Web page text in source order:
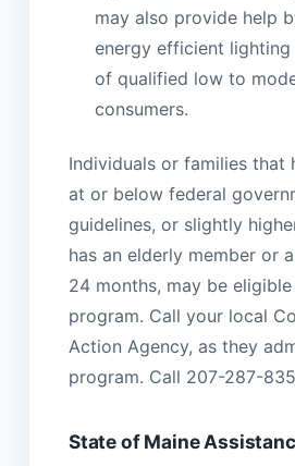
may also provide help
energy efficient lighting
of qualified low to
consumers.
Individuals or families that
at or below federal
guidelines, or slightly
has an elderly member or
24 months, may be
program. Call your local
Action Agency, as they
program. Call 207-287-
State of Maine